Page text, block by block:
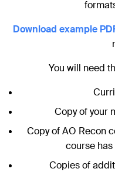
Download example
You will need
Copy of your
Copy of AO Recon
course
Copies of